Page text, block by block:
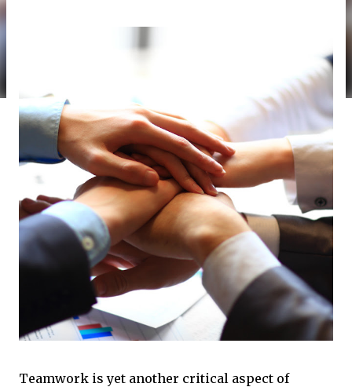
Teamwork is yet another critical aspect of